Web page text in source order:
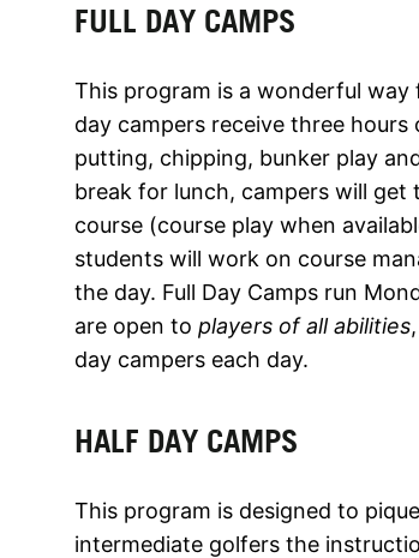
FULL DAY CAMPS
This program is a wonderful
day campers receive three
putting, chipping, bunker play
break for lunch, campers will
course (course play when
students will work on course
the day. Full Day Camps run
are open to players of all abilities
day campers each day.
HALF DAY CAMPS
This program is designed to
intermediate golfers the